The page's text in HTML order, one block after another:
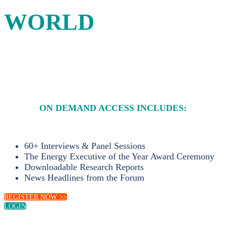
WORLD
ON DEMAND ACCESS INCLUDES:
60+ Interviews & Panel Sessions
The Energy Executive of the Year Award Ceremony
Downloadable Research Reports
News Headlines from the Forum
REGISTER NOW >>
LOGIN